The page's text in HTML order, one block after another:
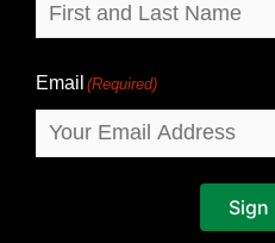
Email (Required)
Sign